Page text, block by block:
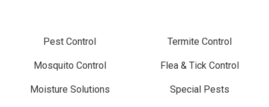
Pest Control Termite Control
Mosquito Control Flea & Tick Control
Moisture Solutions Special Pests